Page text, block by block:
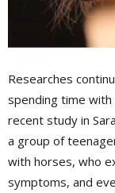
Researches
spending time
recent study in
a group of
with horses, who
symptoms, and